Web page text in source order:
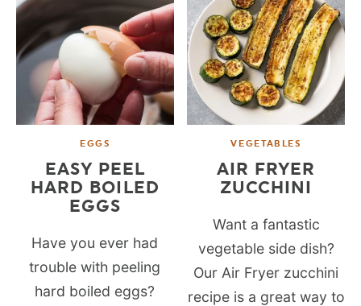
EGGS
EASY PEEL
HARD BOILED
EGGS
Have you ever had
trouble with peeling
hard boiled eggs?
VEGETABLES
AIR FRYER
ZUCCHINI
Want a fantastic
vegetable side dish?
Our Air Fryer zucchini
recipe is a great way to